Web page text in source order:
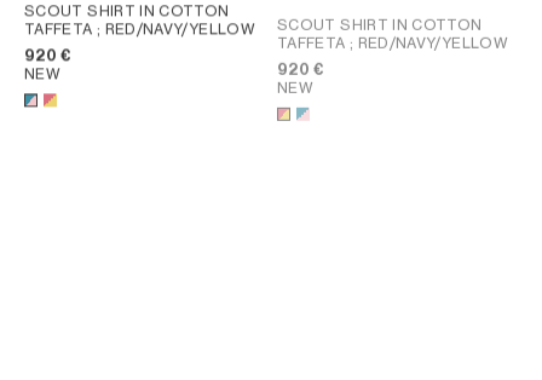
SCOUT SHIRT IN COTTON
TAFFETA ; RED/NAVY/YELLOW
920 €
NEW
SCOUT SHIRT IN COTTON
TAFFETA ; RED/NAVY/YELLOW
920 €
NEW